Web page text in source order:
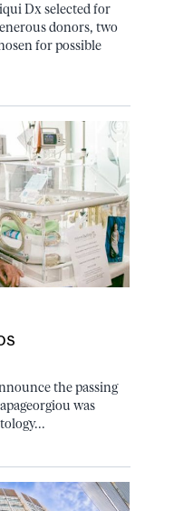
Dx selected for
donors, two
for possible
the passing
was